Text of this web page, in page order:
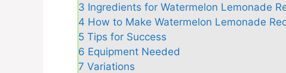
3 Ingredients for Watermelon Lemonade
4 How to Make Watermelon Lemonade
5 Tips for Success
6 Equipment Needed
7 Variations